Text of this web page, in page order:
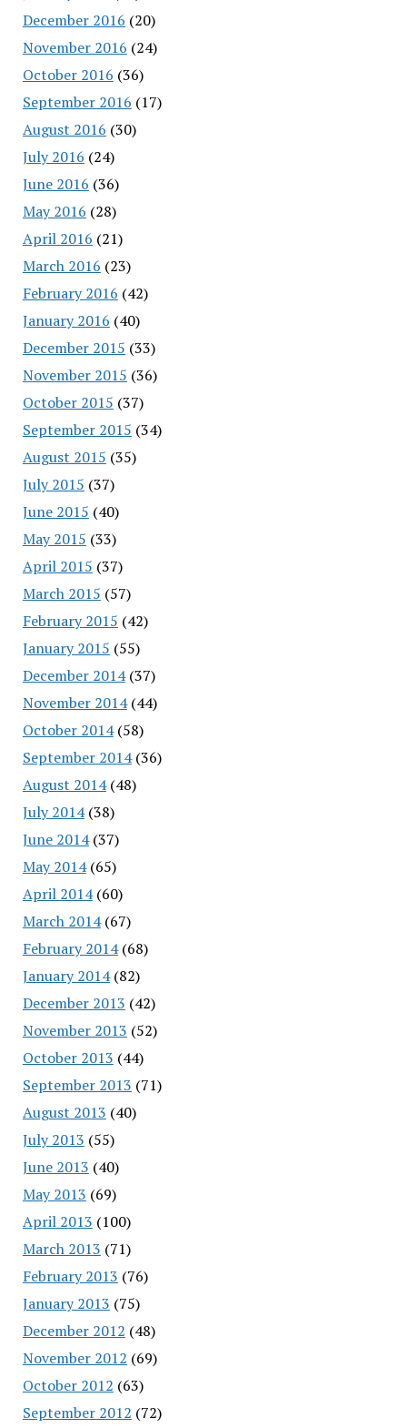
December 2016 (20)
November 2016 (24)
October 2016 (36)
September 2016 (17)
August 2016 (30)
July 2016 (24)
June 2016 (36)
May 2016 (28)
April 2016 (21)
March 2016 (23)
February 2016 (42)
January 2016 (40)
December 2015 (33)
November 2015 (36)
October 2015 (37)
September 2015 (34)
August 2015 (35)
July 2015 (37)
June 2015 (40)
May 2015 (33)
April 2015 (37)
March 2015 (57)
February 2015 (42)
January 2015 (55)
December 2014(37)
November 2014(44)
October 2014(58)
September 2014(36)
August 2014(48)
July 2014(38)
June 2014(37)
May 2014(65)
April 2014(60)
March 2014(67)
February 2014(68)
January 2014(82)
December 2013 (42)
November 2013 (52)
October 2013 (44)
September 2013 (71)
August 2013 (40)
July 2013 (55)
June 2013 (40)
May 2013 (69)
April 2013 (100)
March 2013 (71)
February 2013 (76)
January 2013 (75)
December 2012 (48)
November 2012 (69)
October 2012 (63)
September 2012 (72)